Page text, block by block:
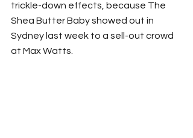
trickle-down effects, because The
Shea Butter Baby showed out in
Sydney last week to a sell-out crowd
at Max Watts.